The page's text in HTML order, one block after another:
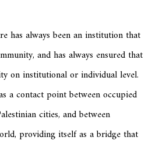
has always been an institution that
and has always ensured that
on institutional or individual level.
a contact point between occupied
cities, and between
providing itself as a bridge that